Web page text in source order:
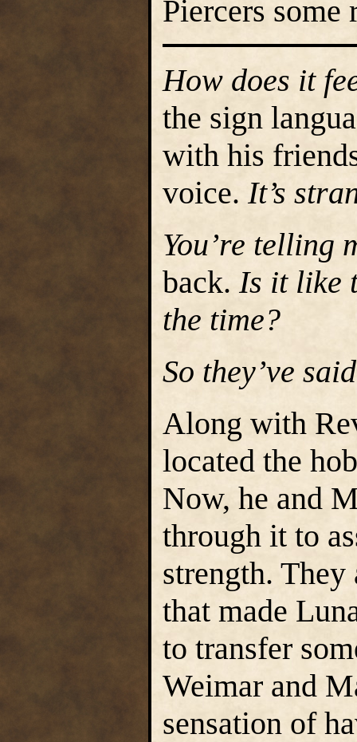
Piercers some
How does it
the sign
with his
voice. It’s
You’re telling
back.Is it like
the time?
So they’ve
Along with
located the
Now, he and
through it to
strength. They
that made
to transfer
Weimar and
sensation of